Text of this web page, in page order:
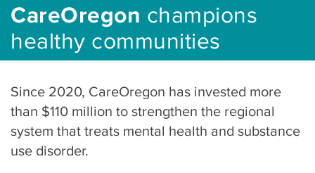
CareOregon champions
healthy communities
Since 2020, CareOregon has invested more
than $110 million to strengthen the regional
system that treats mental health and substance
use disorder.